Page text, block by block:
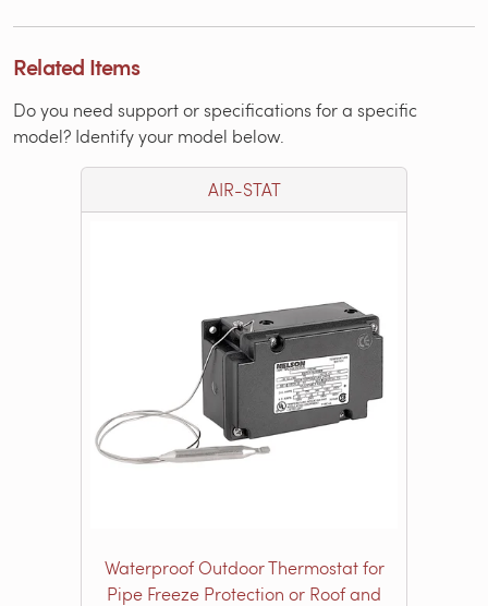
Related Items
Do you need support or specifications for a specific
model? Identify your model below.
AIR-STAT
Waterproof Outdoor Thermostat for
Pipe Freeze Protection or Roof and